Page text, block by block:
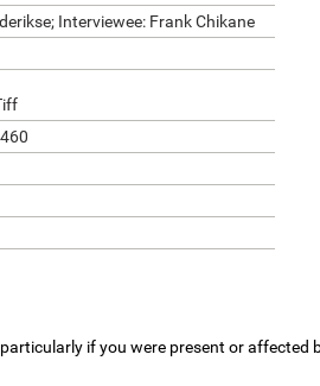
Interviewee: Frank Chikane
if you were present or